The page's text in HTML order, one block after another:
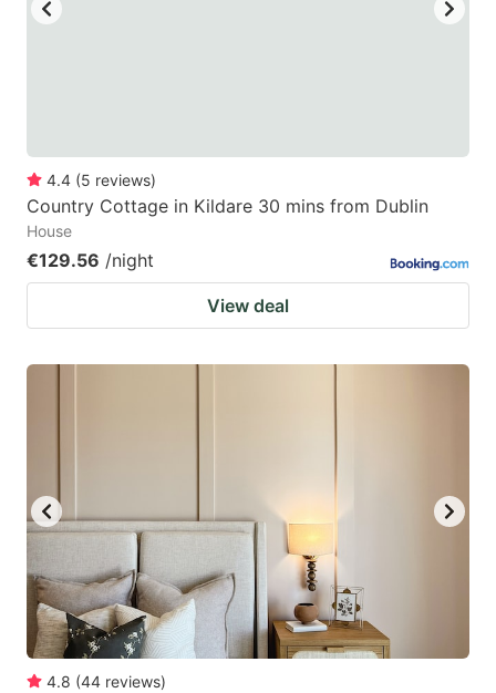
keyboard
shortcuts
for
changing
dates.
keyboard
for
dates.
4.4 (5 reviews)
Country Cottage in Kildare 30 mins from Dublin
House
€129.56 /night
View deal
4.8 (44 reviews)